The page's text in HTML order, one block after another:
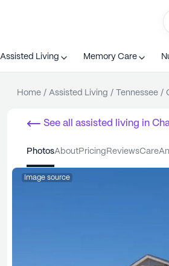
Assisted Living Memory Care
Home / Assisted Living / Tennessee /
See all assisted living in
photos about pricing reviews care
Image source